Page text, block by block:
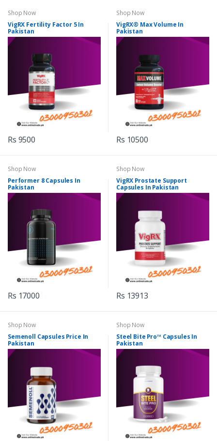
Shop Now
VigRX Fertility Factor 5 In
Pakistan
Rs 9500
Shop Now
VigRX® Max Volume In
Pakistan
Rs 10500
Shop Now
Performer 8 Capsules In
Pakistan
Rs 17000
Shop Now
VigRX Prostate Support
Capsules In Pakistan
Rs 13913
Shop Now
Semenoll Capsules Price In
Pakistan
Shop Now
Steel Bite Pro™ Capsules In
Pakistan